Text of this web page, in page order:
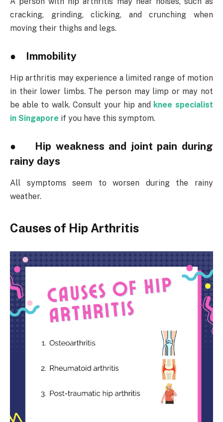
cracking, grinding, clicking, and crunching when
moving their thighs and legs.
● Immobility
Hip arthritis may experience a limited range of motion
in their lower limbs. The person may limp or may not
be able to walk. Consult your hip and knee specialist
in Singapore if you have this symptom.
● Hip weakness and joint pain during
rainy days
All symptoms seem to worsen during the rainy
weather.
Causes of Hip Arthritis